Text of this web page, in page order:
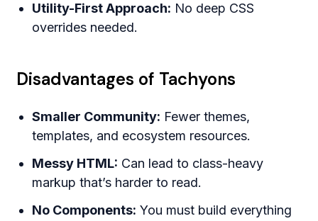
Utility-First Approach: No deep CSS
overrides needed.
Disadvantages of Tachyons
Smaller Community: Fewer themes,
templates, and ecosystem resources.
Messy HTML: Can lead to class-heavy
markup that’s harder to read.
No Components: You must build everything